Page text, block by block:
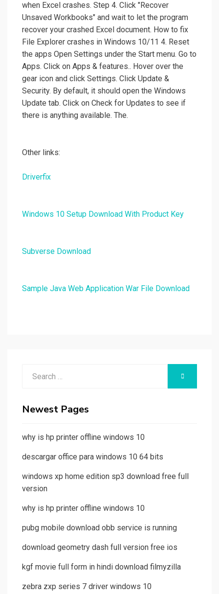
when Excel crashes. Step 4. Click "Recover
Unsaved Workbooks" and wait to let the program
recover your crashed Excel document. How to fix
File Explorer crashes in Windows 10/11 4. Reset
the apps Open Settings under the Start menu. Go to
Apps. Click on Apps & features.. Hover over the
gear icon and click Settings. Click Update &
Security. By default, it should open the Windows
Update tab. Click on Check for Updates to see if
there is anything available. The.
Other links:
Driverfix
Windows 10 Setup Download With Product Key
Subverse Download
Sample Java Web Application War File Download
Newest Pages
why is hp printer offline windows 10
descargar office para windows 10 64 bits
windows xp home edition sp3 download free full
version
why is hp printer offline windows 10
pubg mobile download obb service is running
download geometry dash full version free ios
kgf movie full form in hindi download filmyzilla
zebra zxp series 7 driver windows 10